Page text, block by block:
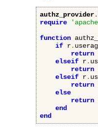
authz_provider.
require
function
if r.
return
elseif r.
return
elseif r.
return
else
return
end
end